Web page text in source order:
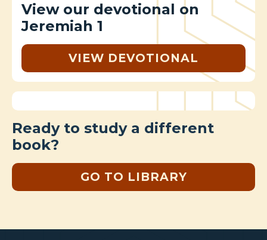
View our devotional on
Jeremiah 1
VIEW DEVOTIONAL
Ready to study a different
book?
GO TO LIBRARY